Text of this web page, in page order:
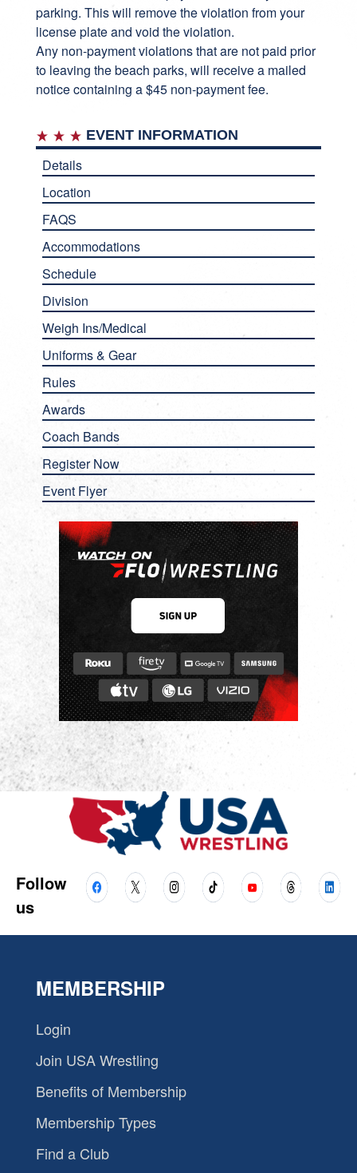
parking. This will remove the violation from your
license plate and void the violation.
Any non-payment violations that are not paid prior
to leaving the beach parks, will receive a mailed
notice containing a $45 non-payment fee.
EVENT INFORMATION
Details
Location
FAQS
Accommodations
Schedule
Division
Weigh Ins/Medical
Uniforms & Gear
Rules
Awards
Coach Bands
Register Now
Event Flyer
Follow
us
MEMBERSHIP
Login
Join USA Wrestling
Benefits of Membership
Membership Types
Find a Club